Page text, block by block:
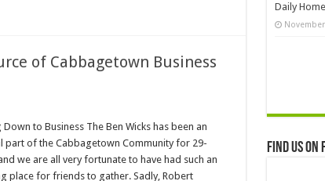
of Cabbagetown Business
Down to Business The Ben Wicks has been an
part of the Cabbagetown Community for 29-
we are all very fortunate to have had such an
place for friends to gather. Sadly, Robert
Daily
Find us on